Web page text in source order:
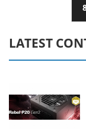
LATEST